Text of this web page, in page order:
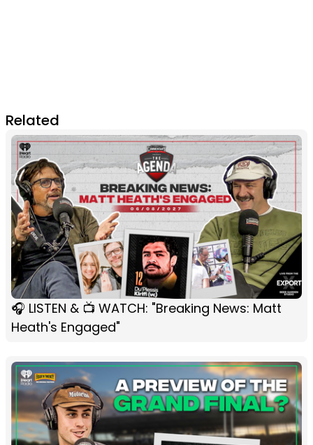
Related
🎧 LISTEN & 📺 WATCH: "Breaking News: Matt
Heath's Engaged"